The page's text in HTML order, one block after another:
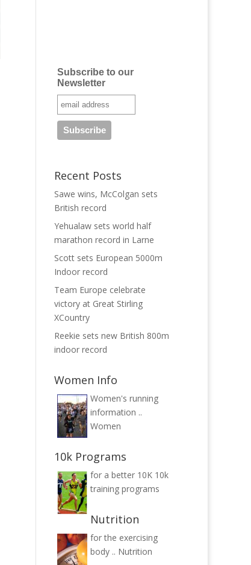
Subscribe to our
Newsletter
Recent Posts
Sawe wins, McColgan sets
British record
Yehualaw sets world half
marathon record in Larne
Scott sets European 5000m
Indoor record
Team Europe celebrate
victory at Great Stirling
XCountry
Reekie sets new British 800m
indoor record
Women Info
Women's running
information ..
Women
10k Programs
for a better 10K 10k
training programs
Nutrition
for the exercising
body .. Nutrition